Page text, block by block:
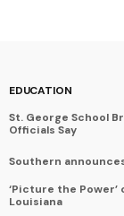
EDUCATION
St. George School
Officials Say
Southern
‘Picture the
Louisiana